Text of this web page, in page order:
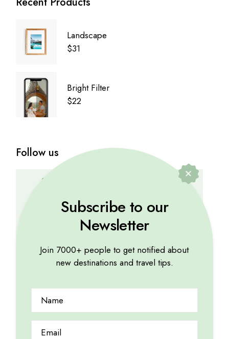
Landscape
$31
Bright Filter
$22
Follow us
YOUTUBE
PINTEREST
Subscribe to our
Newsletter
Join 7000+ people to get notified about
new destinations and travel tips.